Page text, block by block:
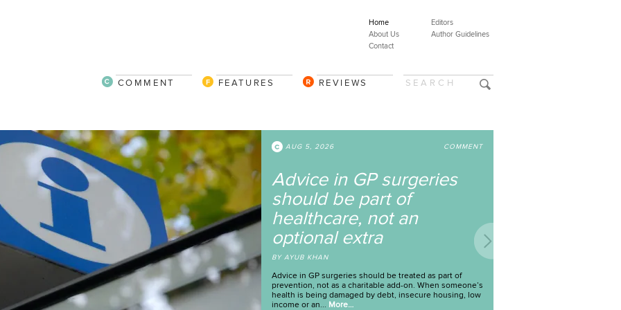
Editors
Author Guidelines
Home
About Us
Contact
REVIEWS
FEATURES
COMMENT
COMMENT
JUL 29, 2026
Why are children who
have experienced sexual
violence being denied
access to mental health
support?
BYTESSA MORGAN AND JULIA MANNES
Reports of child sexual abuse are at an all-time high in
the United Kingdom. There were 115,000 reported